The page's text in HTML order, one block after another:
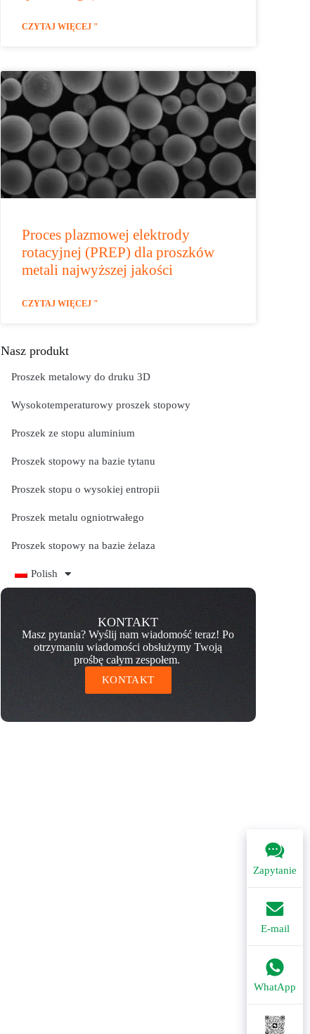
Zapytanie
E-mail
WhatApp
CZYTAJ WIĘCEJ "
Proces plazmowej elektrody
rotacyjnej (PREP) dla proszków
metali najwyższej jakości
CZYTAJ WIĘCEJ "
Nasz produkt
Proszek metalowy do druku 3D
Wysokotemperaturowy proszek stopowy
Proszek ze stopu aluminium
Proszek stopowy na bazie tytanu
Proszek stopu o wysokiej entropii
Proszek metalu ogniotrwałego
Proszek stopowy na bazie żelaza
Polish
KONTAKT
Masz pytania? Wyślij nam wiadomość teraz! Po
otrzymaniu wiadomości obsłużymy Twoją
prośbę całym zespołem.
KONTAKT